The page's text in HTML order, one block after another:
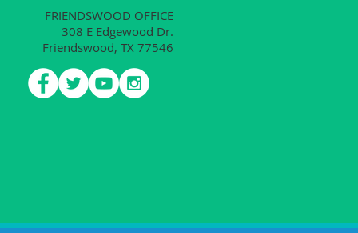
FRIENDSWOOD OFFICE
308 E Edgewood Dr.
Friendswood, TX 77546